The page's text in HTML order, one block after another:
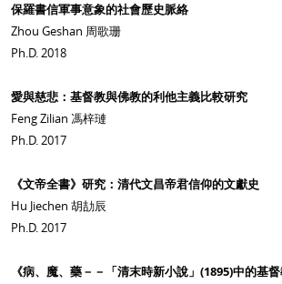
保羅書信軍事意象的社會歷史脈絡
Zhou Geshan 周歌珊
Ph.D. 2018
愛與慈悲：基督教與佛教的利他主義比較研究
Feng Zilian 馮梓璉
Ph.D. 2017
《文帝全書》研究：清代文昌帝君信仰的文獻史
Hu Jiechen 胡劼辰
Ph.D. 2017
《病、魔、藥－－「清末時新小說」(1895)中的基